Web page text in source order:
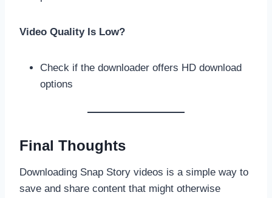
Video Quality Is Low?
Check if the downloader offers HD download
options
Final Thoughts
Downloading Snap Story videos is a simple way to
save and share content that might otherwise